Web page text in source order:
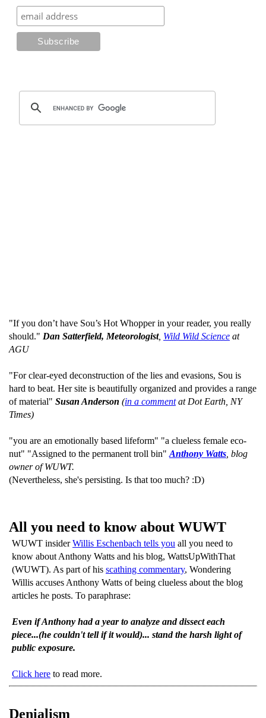
"If you don’t have Sou’s Hot Whopper in your reader, you really
should." Dan Satterfield, Meteorologist, Wild Wild Science at
AGU
"For clear-eyed deconstruction of the lies and evasions, Sou is
hard to beat. Her site is beautifully organized and provides a range
of material" Susan Anderson (in a commentat Dot Earth, NY
Times)
"you are an emotionally based lifeform" "a clueless female eco-
nut" "Assigned to the permanent troll bin" Anthony Watts , blog
owner of WUWT.
(Nevertheless, she's persisting. Is that too much? :D)
All you need to know about WUWT
WUWT insiderWillis Eschenbach tells you all you need to
know about Anthony Watts and his blog, WattsUpWithThat
(WUWT). As part of his scathing commentary, Wondering
Willis accuses Anthony Watts of being clueless about the blog
articles he posts. To paraphrase:
Even if Anthony had a year to analyze and dissect each
piece...(he couldn't tell if it would)... stand the harsh light of
public exposure.
Click here to read more.
Denialism